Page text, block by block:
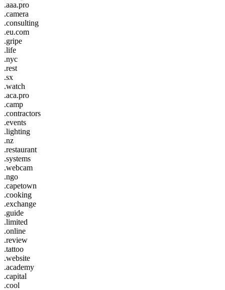
.aaa.pro
.camera
.consulting
.eu.com
.gripe
.life
.nyc
.rest
.sx
.watch
.aca.pro
.camp
.contractors
.events
.lighting
.nz
.restaurant
.systems
.webcam
.ngo
.capetown
.cooking
.exchange
.guide
.limited
.online
.review
.tattoo
.website
.academy
.capital
.cool